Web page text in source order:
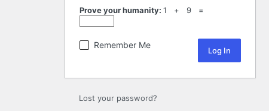
Prove your humanity: 1 + 9 =
Remember Me
Lost your password?